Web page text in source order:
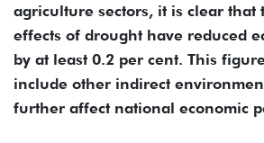
agriculture sectors, it is clear that
effects of drought have reduced
by at least 0.2 per cent. This
include other indirect
further affect national economic